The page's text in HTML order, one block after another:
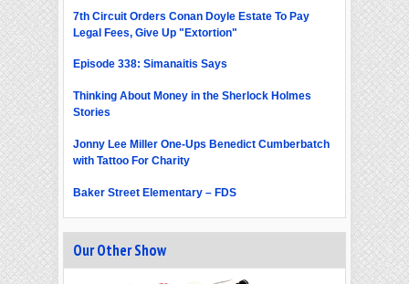
7th Circuit Orders Conan Doyle Estate To Pay
Legal Fees, Give Up "Extortion"
Episode 338: Simanaitis Says
Thinking About Money in the Sherlock Holmes
Stories
Jonny Lee Miller One-Ups Benedict Cumberbatch
with Tattoo For Charity
Baker Street Elementary – FDS
Our Other Show